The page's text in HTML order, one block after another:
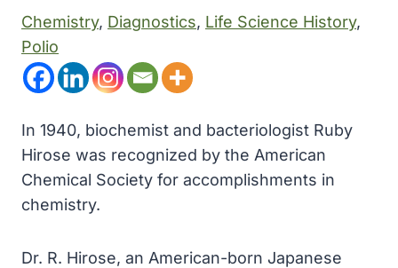
Chemistry, Diagnostics, Life Science History
Polio
In 1940, biochemist and bacteriologist Ruby
Hirose was recognized by the American
Chemical Society for accomplishments in
chemistry.
Dr. R. Hirose, an American-born Japanese